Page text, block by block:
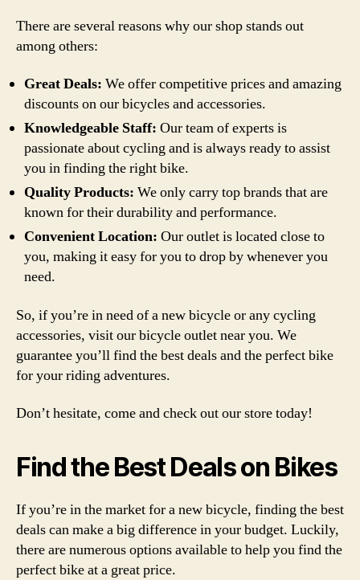
There are several reasons why our shop stands out
among others:
Great Deals: We offer competitive prices and amazing
discounts on our bicycles and accessories.
Knowledgeable Staff: Our team of experts is
passionate about cycling and is always ready to assist
you in finding the right bike.
Quality Products: We only carry top brands that are
known for their durability and performance.
Convenient Location: Our outlet is located close to
you, making it easy for you to drop by whenever you
need.
So, if you’re in need of a new bicycle or any cycling
accessories, visit our bicycle outlet near you. We
guarantee you’ll find the best deals and the perfect bike
for your riding adventures.
Don’t hesitate, come and check out our store today!
Find the Best Deals on Bikes
If you’re in the market for a new bicycle, finding the best
deals can make a big difference in your budget. Luckily,
there are numerous options available to help you find the
perfect bike at a great price.